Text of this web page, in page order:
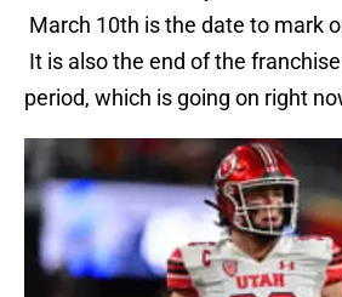
March 10th is the date to mark
It is also the end of the
period, which is going on right